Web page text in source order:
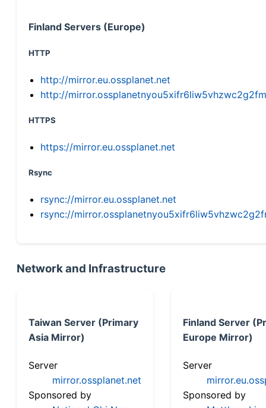
Finland Servers (Europe)
HTTP
http://mirror.eu.ossplanet.net
http://
HTTPS
https://mirror.eu.ossplanet.net
Rsync
rsync://mirror.eu.ossplanet.net
rsync://
Network and Infrastructure
Taiwan Server (Primary
Asia Mirror)
Server
mirror.ossplanet.net
Sponsored by
Finland Server
Europe Mirror)
Server
Sponsored by